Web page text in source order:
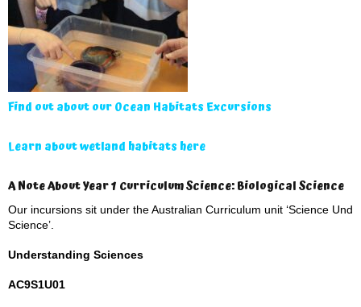
Find out about our Ocean Habitats Excursions
Learn about wetland habitats here
A Note About Year 1 Curriculum Science: Biological Science
Our incursions sit under the Australian Curriculum unit ‘Science
Science’.
Understanding Sciences
AC9S1U01